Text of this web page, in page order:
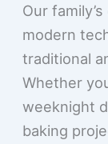
Our
modern
traditional
Whether
weeknight
baking